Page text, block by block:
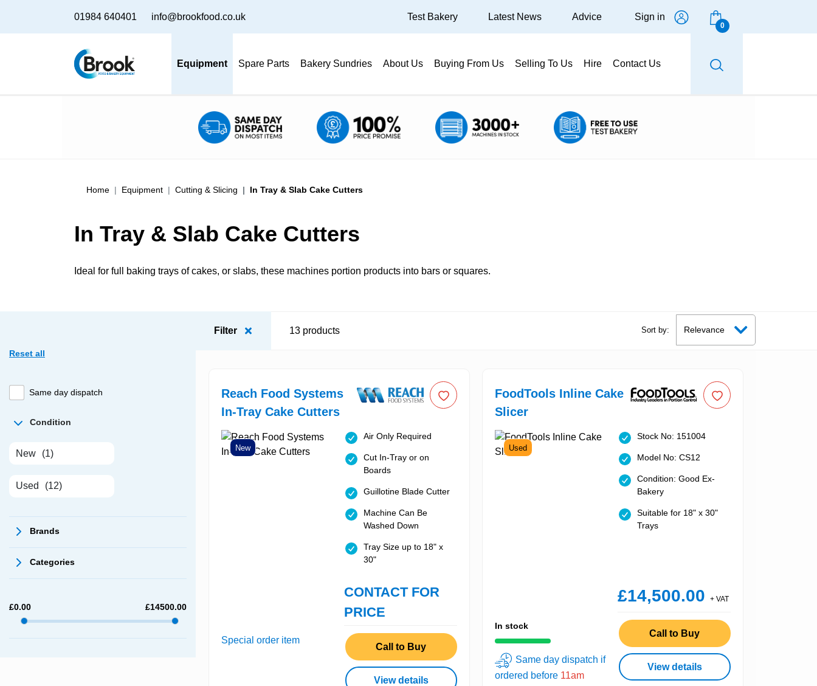
01984 640401 info@brookfood.co.uk
Equipment Spare Parts Bakery Sundries About Us Buying From Us Selling To Us Hire Contact Us
Test Bakery Latest News Advice Sign in
0
Home Equipment Cutting & Slicing In Tray & Slab Cake Cutters
In Tray & Slab Cake Cutters
Ideal for full baking trays of cakes, or slabs, these machines portion products into bars or squares.
Reset all
Same day dispatch
Condition
New (1)
Used (12)
Brands
Categories
£0.00 £14500.00
Filter 13 products Sort by:
Reach Food Systems
In-Tray Cake Cutters
New
Air Only Required
Cut In-Tray or on
Boards
Guillotine Blade Cutter
Machine Can Be
Washed Down
Tray Size up to 18" x
30"
CONTACT FOR
PRICE
Special order item
Call to Buy
View details
FoodTools Inline Cake
Slicer
Used
Stock No: 151004
Model No: CS12
Condition: Good Ex-
Bakery
Suitable for 18" x 30"
Trays
£14,500.00 + VAT
In stock
Same day dispatch if
ordered before 11am
Call to Buy
View details